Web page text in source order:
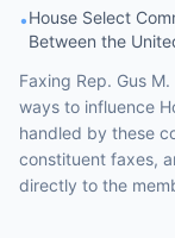
•House Select
Between the
Faxing Rep. Gus
ways to influence
handled by these
constituent faxes,
directly to the